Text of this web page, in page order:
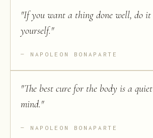
"If you want a thing done well, do it
yourself."
NAPOLEON BONAPARTE
"The best cure for the body is a quiet
mind."
NAPOLEON BONAPARTE